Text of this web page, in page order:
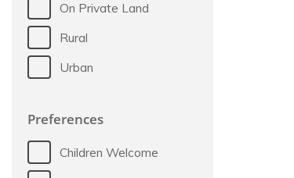
On Private Land
Rural
Urban
Preferences
Children Welcome